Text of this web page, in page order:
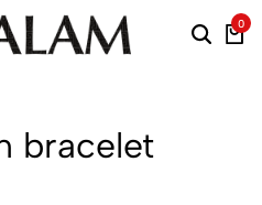
0
bracelet